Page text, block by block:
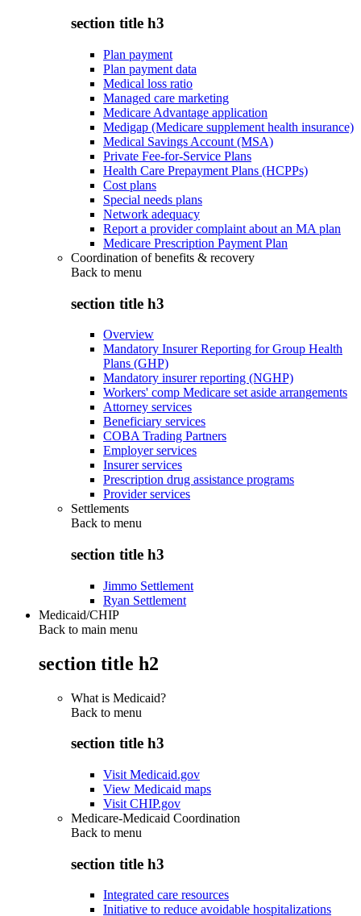
section title h3
Plan payment
Plan payment data
Medical loss ratio
Managed care marketing
Medicare Advantage application
Medigap (Medicare supplement health insurance)
Medical Savings Account (MSA)
Private Fee-for-Service Plans
Health Care Prepayment Plans (HCPPs)
Cost plans
Special needs plans
Network adequacy
Report a provider complaint about an MA plan
Medicare Prescription Payment Plan
Coordination of benefits & recovery
Back to menu
section title h3
Overview
Mandatory Insurer Reporting for Group Health
Plans (GHP)
Mandatory insurer reporting (NGHP)
Workers' comp Medicare set aside arrangements
Attorney services
Beneficiary services
COBA Trading Partners
Employer services
Insurer services
Prescription drug assistance programs
Provider services
Settlements
Back to menu
section title h3
Jimmo Settlement
Ryan Settlement
Medicaid/CHIP
Back to main menu
section title h2
What is Medicaid?
Back to menu
section title h3
Visit Medicaid.gov
View Medicaid maps
Visit CHIP.gov
Medicare-Medicaid Coordination
Back to menu
section title h3
Integrated care resources
Initiative to reduce avoidable hospitalizations